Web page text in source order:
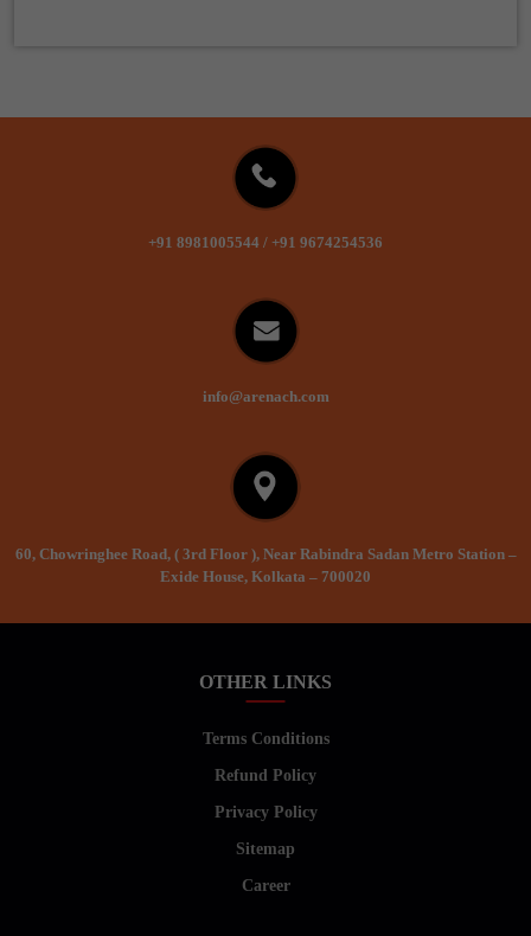
+91 8981005544 / +91 9674254536
info@arenach.com
60, Chowringhee Road, ( 3rd Floor ), Near Rabindra Sadan Metro Station –
Exide House, Kolkata – 700020
OTHER LINKS
Terms Conditions
Refund Policy
Privacy Policy
Sitemap
Career